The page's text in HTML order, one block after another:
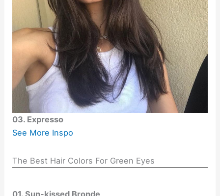
03. Expresso
See More Inspo
The Best Hair Colors For Green Eyes